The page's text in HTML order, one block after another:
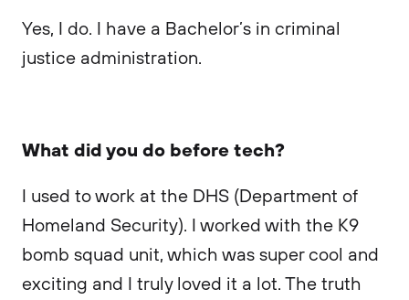
Yes, I do. I have a Bachelor’s in criminal
justice administration.
What did you do before tech?
I used to work at the DHS (Department of
Homeland Security). I worked with the K9
bomb squad unit, which was super cool and
exciting and I truly loved it a lot. The truth